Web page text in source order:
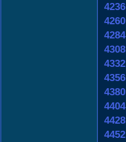
4236
4260
4284
4308
4332
4356
4380
4404
4428
4452